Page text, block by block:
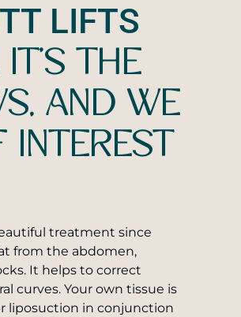
LIFTS
THE
AND WE
treatment since
from the abdomen,
It helps to correct
curves. Your own tissue is
liposuction in conjunction